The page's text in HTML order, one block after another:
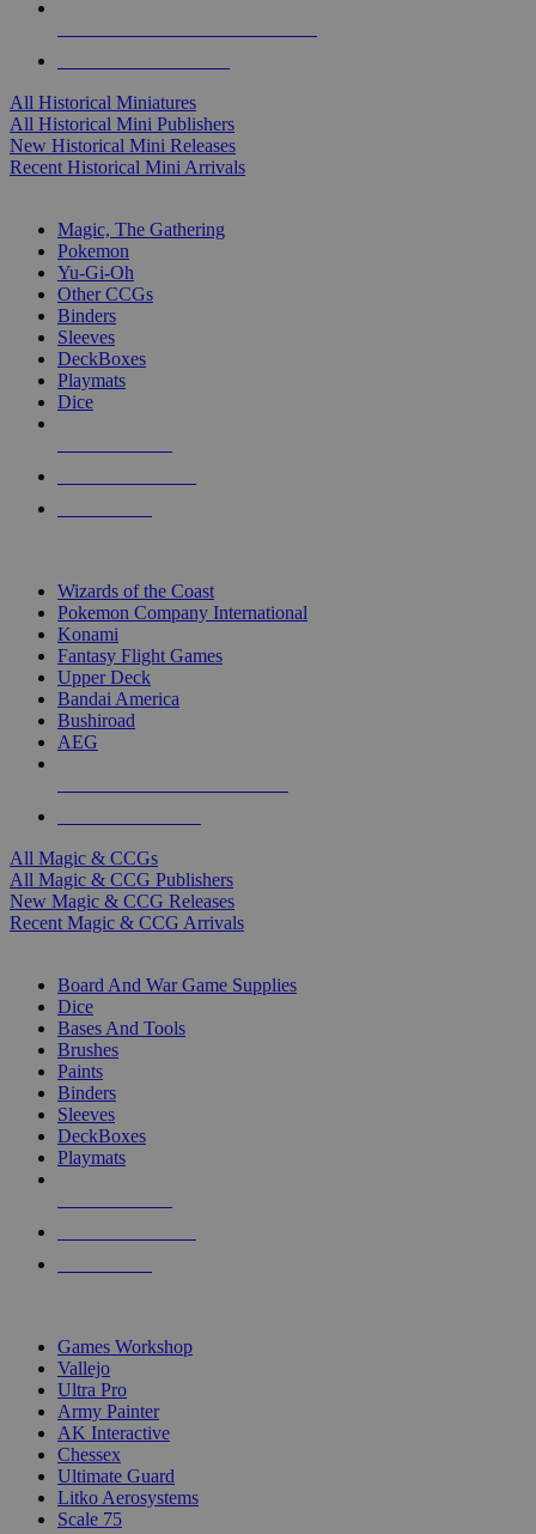
All Historical Miniatures
All Historical Mini Publishers
New Historical Mini Releases
Recent Historical Mini Arrivals
Magic, The Gathering
Pokemon
Yu-Gi-Oh
Other CCGs
Binders
Sleeves
DeckBoxes
Playmats
Dice
Wizards of the Coast
Pokemon Company International
Konami
Fantasy Flight Games
Upper Deck
Bandai America
Bushiroad
AEG
All Magic & CCGs
All Magic & CCG Publishers
New Magic & CCG Releases
Recent Magic & CCG Arrivals
Board And War Game Supplies
Dice
Bases And Tools
Brushes
Paints
Binders
Sleeves
DeckBoxes
Playmats
Games Workshop
Vallejo
Ultra Pro
Army Painter
AK Interactive
Chessex
Ultimate Guard
Litko Aerosystems
Scale 75